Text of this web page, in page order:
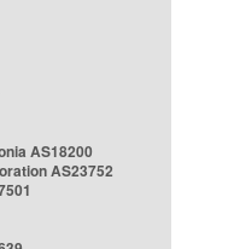
AS18200
AS23752